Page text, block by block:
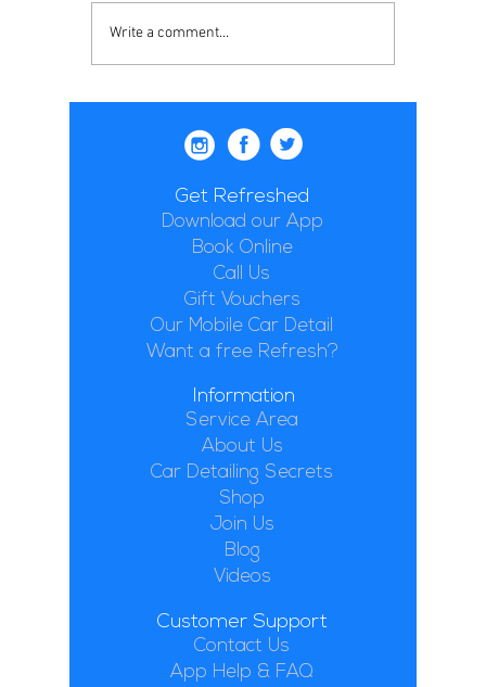
Write a comment...
Get Refreshed
Download our App
Book Online
Call Us
Gift Vouchers
Our Mobile Car Detail
Want a free Refresh?
Information
Service Area
About Us
Car Detailing Secrets
Shop
Join Us
Blog
Videos
Customer Support
Contact Us
App Help & FAQ